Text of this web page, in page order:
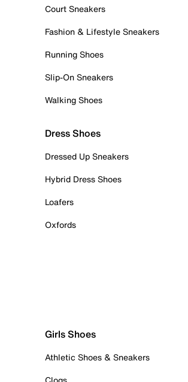
Court Sneakers
Fashion & Lifestyle Sneakers
Running Shoes
Slip-On Sneakers
Walking Shoes
Dress Shoes
Dressed Up Sneakers
Hybrid Dress Shoes
Loafers
Oxfords
Girls Shoes
Athletic Shoes & Sneakers